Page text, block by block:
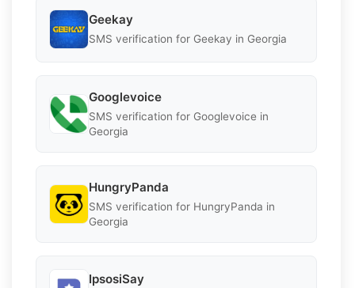
Geekay
SMS verification for Geekay in Georgia
Googlevoice
SMS verification for Googlevoice in
Georgia
HungryPanda
SMS verification for HungryPanda in
Georgia
IpsosiSay